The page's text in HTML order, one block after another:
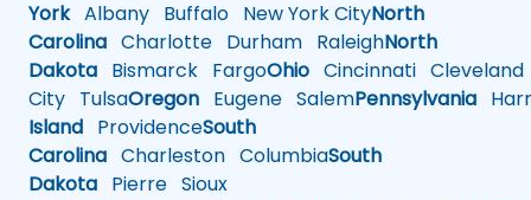
YorkAlbany Buffalo New York CityNorth
Carolina Charlotte Durham RaleighNorth
Dakota Bismarck FargoOhio Cincinnati Cleveland
City TulsaOregon Eugene SalemPennsylvania
Island ProvidenceSouth
Carolina Charleston ColumbiaSouth
Dakota Pierre Sioux